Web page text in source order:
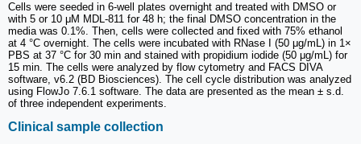
Cells were seeded in 6-well plates overnight and treated with DMSO or
with 5 or 10 μM MDL-811 for 48 h; the final DMSO concentration in the
media was 0.1%. Then, cells were collected and fixed with 75% ethanol
at 4 °C overnight. The cells were incubated with RNase I (50 μg/mL) in 1×
PBS at 37 °C for 30 min and stained with propidium iodide (50 μg/mL) for
15 min. The cells were analyzed by flow cytometry and FACS DIVA
software, v6.2 (BD Biosciences). The cell cycle distribution was analyzed
using FlowJo 7.6.1 software. The data are presented as the mean ± s.d.
of three independent experiments.
Clinical sample collection